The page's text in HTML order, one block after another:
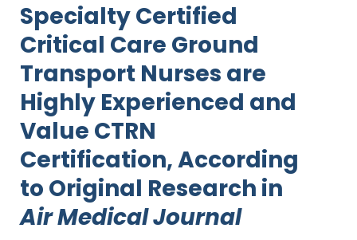
Specialty Certified
Critical Care Ground
Transport Nurses are
Highly Experienced and
Value CTRN
Certification, According
to Original Research in
Air Medical Journal